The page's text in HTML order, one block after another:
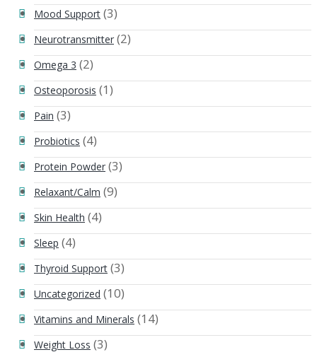
Mood Support (3)
Neurotransmitter (2)
Omega 3 (2)
Osteoporosis (1)
Pain (3)
Probiotics (4)
Protein Powder (3)
Relaxant/Calm (9)
Skin Health (4)
Sleep (4)
Thyroid Support (3)
Uncategorized (10)
Vitamins and Minerals (14)
Weight Loss (3)